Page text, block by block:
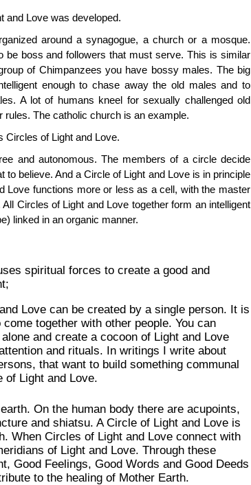
and Love was developed.
around a synagogue, a church or a mosque.
be boss and followers that must serve. This is similar
of Chimpanzees you have bossy males. The big
enough to chase away the old males and to
A lot of humans kneel for sexually challenged old
rules. The catholic church is an example.
Circles of Light and Love.
and autonomous. The members of a circle decide
to believe. And a Circle of Light and Love is in principle
Love functions more or less as a cell, with the master
Circles of Light and Love together form an intelligent
linked in an organic manner.
spiritual forces to create a good and
Love can be created by a single person. It is
together with other people. You can
and create a cocoon of Light and Love
and rituals. In writings I write about
that want to build something communal
of Light and Love.
On the human body there are acupoints,
and shiatsu. A Circle of Light and Love is
When Circles of Light and Love connect with
of Light and Love. Through these
Good Feelings, Good Words and Good Deeds
to the healing of Mother Earth.